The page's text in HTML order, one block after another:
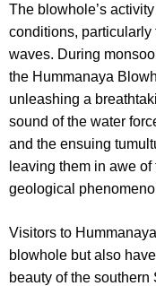
The blowhole’s
conditions, particularly
waves. During
the Hummanaya
unleashing a
sound of the water
and the ensuing
leaving them in awe
geological
Visitors to
blowhole but also
beauty of the